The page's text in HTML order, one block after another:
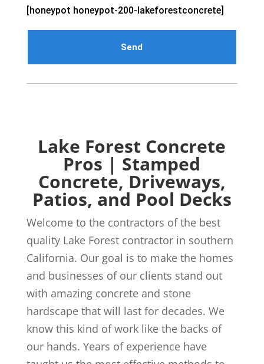
[honeypot honeypot-200-lakeforestconcrete]
Lake Forest Concrete
Pros | Stamped
Concrete, Driveways,
Patios, and Pool Decks
Welcome to the contractors of the best
quality Lake Forest contractor in southern
California. Our goal is to make the homes
and businesses of our clients stand out
with amazing concrete and stone
hardscape that will last for decades. We
know this kind of work like the backs of
our hands. Years of experience have